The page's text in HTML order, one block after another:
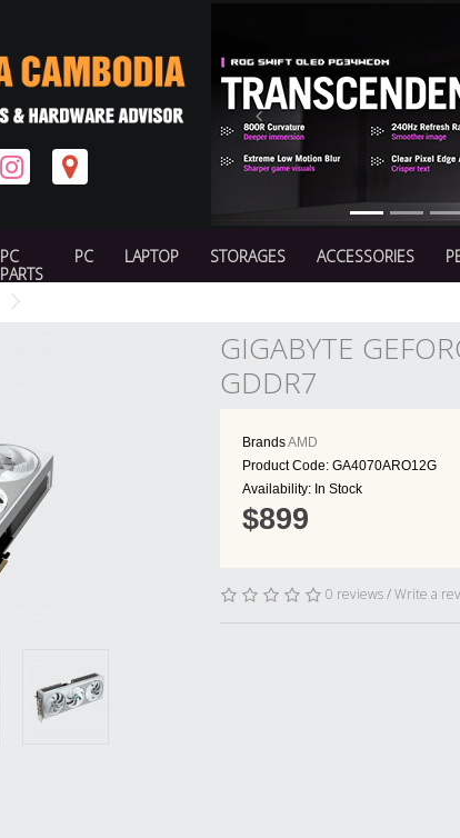
Previous
PC
PARTS
PC LAPTOP STORAGES ACCESSORIES
GIGABYTE
GDDR7
BrandsAMD
Product Code: GA4070ARO12G
Availability: In Stock
$899
0 reviews/Write a